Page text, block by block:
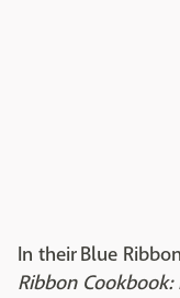
In their Blue
Ribbon